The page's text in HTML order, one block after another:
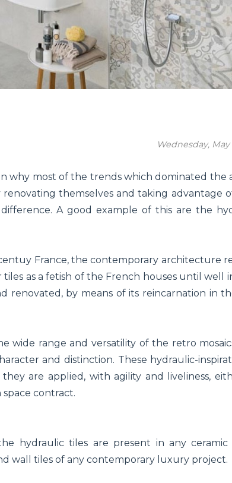
Wednesday, May
why most of the trends which dominated the
themselves and taking advantage
A good example of this are the
France, the contemporary architecture
as a fetish of the French houses until well
renovated, by means of its reincarnation in
wide range and versatility of the retro
and distinction. These hydraulic-
are applied, with agility and liveliness,
contract.
hydraulic tiles are present in any ceramic
wall tiles of any contemporary luxury project.